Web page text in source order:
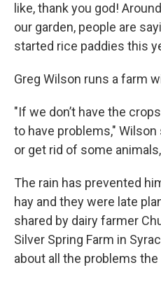
like, thank you god!
our garden, people are
started rice paddies this
Greg Wilson runs a farm
"If we don’t have the
to have problems," Wilson
or get rid of some
The rain has prevented
hay and they were late
shared by dairy farmer
Silver Spring Farm in
about all the problems